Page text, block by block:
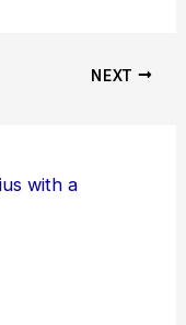
NEXT
with a